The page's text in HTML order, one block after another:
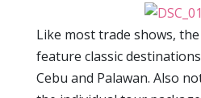
Like most trade shows,
feature classic
Cebu and Palawan. Also